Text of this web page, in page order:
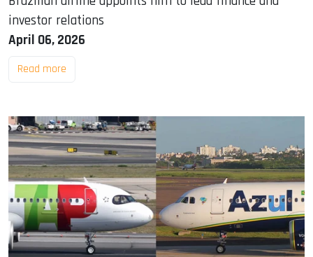
investor relations
April 06, 2026
Read more